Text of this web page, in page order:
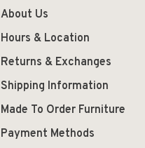
About Us
Hours & Location
Returns & Exchanges
Shipping Information
Made To Order Furniture
Payment Methods